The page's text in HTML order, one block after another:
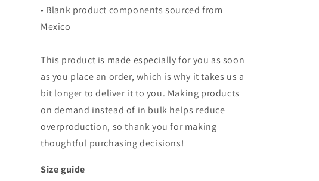
• Blank product components sourced from
Mexico
This product is made especially for you as soon
as you place an order, which is why it takes us a
bit longer to deliver it to you. Making products
on demand instead of in bulk helps reduce
overproduction, so thank you for making
thoughtful purchasing decisions!
Size guide